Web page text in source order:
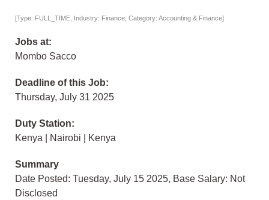
[Type: FULL_TIME, Industry: Finance, Category: Accounting & Finance]
Jobs at:
Mombo Sacco
Deadline of this Job:
Thursday, July 31 2025
Duty Station:
Kenya | Nairobi | Kenya
Summary
Date Posted: Tuesday, July 15 2025, Base Salary: Not
Disclosed